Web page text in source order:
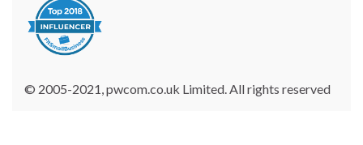
© 2005-2021, pwcom.co.uk Limited. All rights reserved